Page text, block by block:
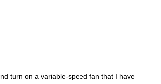
turn on a variable-speed fan that I have